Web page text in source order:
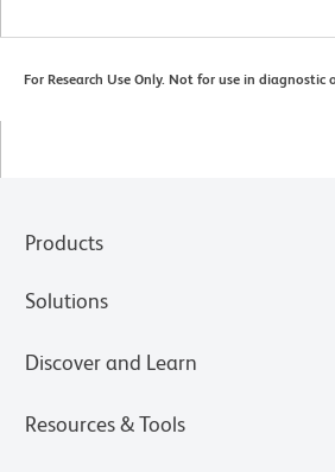
For Research Use Only. Not for use in diagnostic
Products
Solutions
Discover and Learn
Resources & Tools